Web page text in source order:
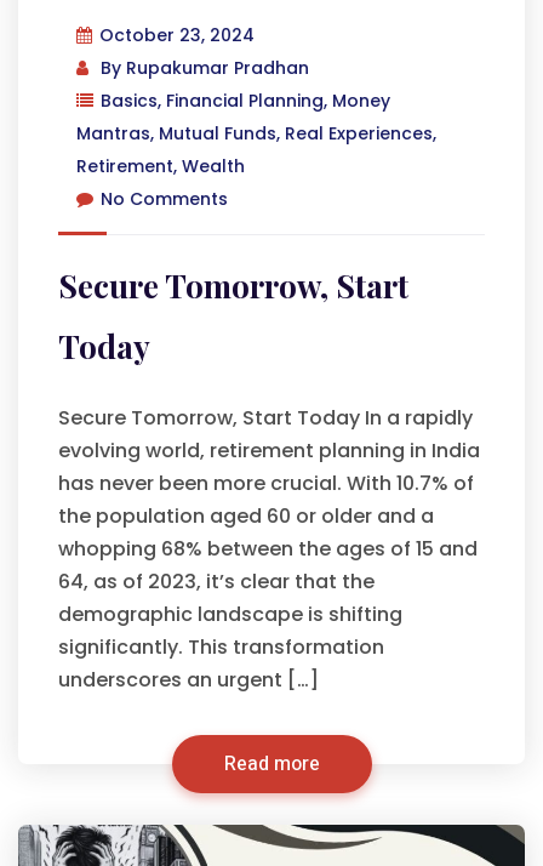
October 23, 2024
By Rupakumar Pradhan
Basics, Financial Planning, Money
Mantras, Mutual Funds, Real Experiences,
Retirement, Wealth
No Comments
Secure Tomorrow, Start
Today
Secure Tomorrow, Start Today In a rapidly
evolving world, retirement planning in India
has never been more crucial. With 10.7% of
the population aged 60 or older and a
whopping 68% between the ages of 15 and
64, as of 2023, it’s clear that the
demographic landscape is shifting
significantly. This transformation
underscores an urgent […]
Read more